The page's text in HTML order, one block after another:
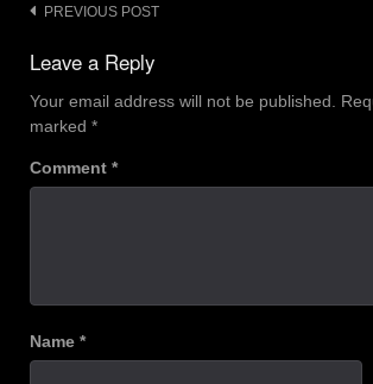
Post
navigation
PREVIOUS POST
Leave a Reply
Your email address will not be published.
marked *
Comment *
Name *